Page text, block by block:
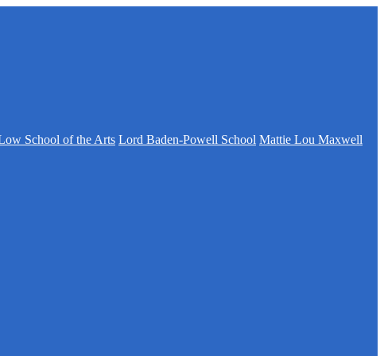
School of the Arts Lord Baden-Powell School Mattie Lou Maxwell